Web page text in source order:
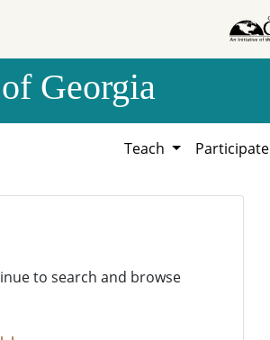
Georgia
Teach Participate
to search and browse